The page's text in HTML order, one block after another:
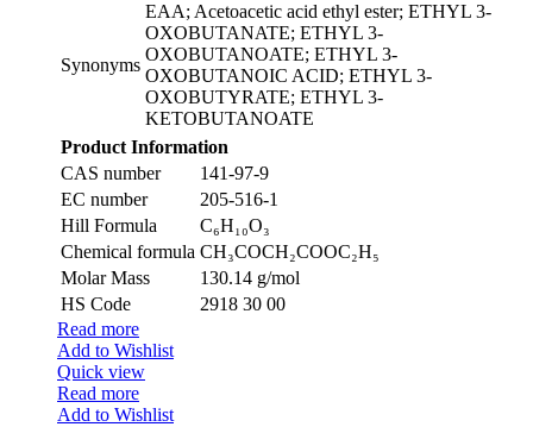
Synonyms
EAA; Acetoacetic acid ethyl ester; ETHYL 3-
OXOBUTANATE; ETHYL 3-
OXOBUTANOATE; ETHYL 3-
OXOBUTANOIC ACID; ETHYL 3-
OXOBUTYRATE; ETHYL 3-
KETOBUTANOATE
Product Information
CAS number
141-97-9
EC number
205-516-1
Hill Formula
C₆H₁₀O₃
Chemical formula CH₃COCH₂COOC₂H₅
Molar Mass
130.14 g/mol
HS Code
2918 30 00
Read more
Add to Wishlist
Quick view
Read more
Add to Wishlist